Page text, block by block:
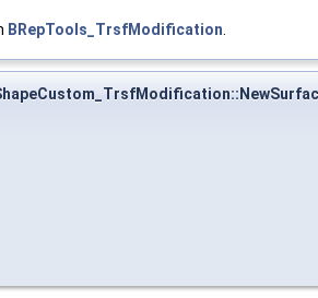
BRepTools_TrsfModification